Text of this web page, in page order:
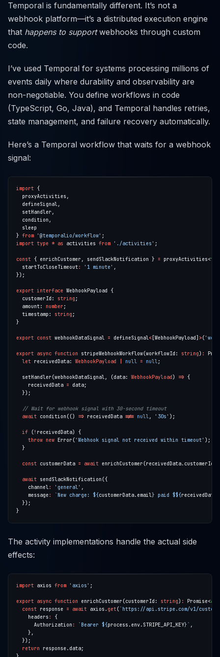
Temporal is fundamentally different. It’s not a
webhook platform—it’s a distributed execution engine
that happens to supportwebhooks through custom
code.
I’ve used Temporal for systems processing millions of
events daily where durability and observability are
non-negotiable. You define workflows in code
(TypeScript, Go, Java), and Temporal handles retries,
state management, and failure recovery automatically.
Here’s a Temporal workflow that waits for a webhook
signal:
import
} from '@temporalio/workflow'
import type * as activities from './activities'
const { enrichCustomer, sendSlackNotification } = proxyActivities<
  startToCloseTimeout
: '1 minute'
export interface
  customerId:
string
  amount:
number
  timestamp:
string
export const webhookDataSignal = defineSignal< [WebhookPayload] >(
export async function stripeWebhookWorkflow(workflowId: string) :
let receivedData: WebhookPayload null = null
  setHandler(webhookDataSignal, (data:
WebhookPayload ) =>
    receivedData
=
await condition(() => receivedData !== null, '30s'
if (!
throw new Error( 'Webhook signal not received within timeout'
const customerData = await
await
    channel
: 'general'
    message
: `New charge: ${customerData.email} paid $${
The activity implementations handle the actual side
effects:
import axios from 'axios'
export async function enrichCustomer(customerId: string) : Promise<any
const response = await axios. get( `https://api.stripe.com/v1/
    headers
:
      Authorization
: `Bearer ${process.env.STRIPE_API_KEY} `
return